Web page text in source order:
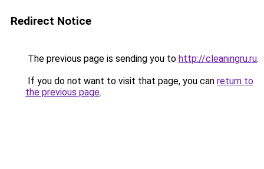
Redirect Notice
The previous page is sending you to http://cleaningru.ru.
If you do not want to visit that page, you can return to
the previous page.